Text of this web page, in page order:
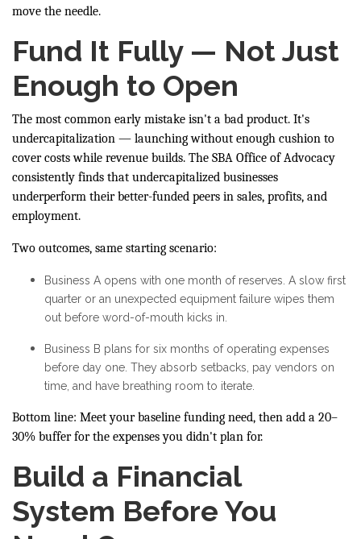
move the needle.
Fund It Fully — Not Just
Enough to Open
The most common early mistake isn't a bad product. It's
undercapitalization — launching without enough cushion to
cover costs while revenue builds. The SBA Office of Advocacy
consistently finds that undercapitalized businesses
underperform their better-funded peers in sales, profits, and
employment.
Two outcomes, same starting scenario:
Business A opens with one month of reserves. A slow first
quarter or an unexpected equipment failure wipes them
out before word-of-mouth kicks in.
Business B plans for six months of operating expenses
before day one. They absorb setbacks, pay vendors on
time, and have breathing room to iterate.
Bottom line: Meet your baseline funding need, then add a 20–
30% buffer for the expenses you didn't plan for.
Build a Financial
System Before You